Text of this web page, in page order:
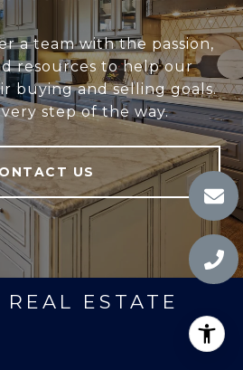
a team with the passion,
resources to help our
buying and selling goals.
step of the way.
US
ESTATE